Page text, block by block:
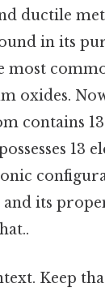
ductile
in its
most
oxides.
contains
13
its
Keep